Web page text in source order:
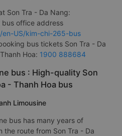
Son Tra - Da Nang:
bus office address
US/kim-chi-265-bus
bus tickets Son Tra - Da
Hoa: 1900 888684
bus : High-quality Son
- Thanh Hoa bus
Limousine
bus has many years of
the route from Son Tra - Da